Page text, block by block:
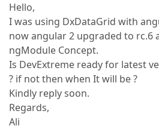
Hello,
I was using DxDataGrid with
now angular 2 upgraded to rc.6
ngModule Concept.
Is DevExtreme ready for latest
? if not then when It will be ?
Kindly reply soon.
Regards,
Ali